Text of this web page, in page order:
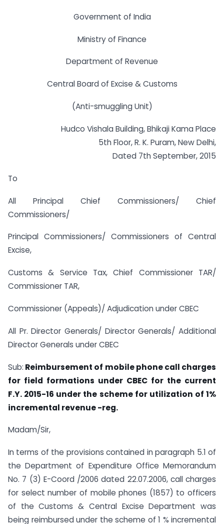
Government of India
Ministry of Finance
Department of Revenue
Central Board of Excise & Customs
(Anti-smuggling Unit)
Hudco Vishala Building, Bhikaji Kama Place
5th Floor, R. K. Puram, New Delhi,
Dated 7th September, 2015
To
All Principal Chief Commissioners/ Chief
Commissioners/
Principal Commissioners/ Commissioners of Central
Excise,
Customs & Service Tax, Chief Commissioner TAR/
Commissioner TAR,
Commissioner (Appeals)/ Adjudication under CBEC
All Pr. Director Generals/ Director Generals/ Additional
Director Generals under CBEC
Sub: Reimbursement of mobile phone call charges
for field formations under CBEC for the current
F.Y. 2015-16 under the scheme for utilization of 1%
incremental revenue -reg.
Madam/Sir,
In terms of the provisions contained in paragraph 5.1 of
the Department of Expenditure Office Memorandum
No. 7 (3) E-Coord /2006 dated 22.07.2006, call charges
for select number of mobile phones (1857) to officers
of the Customs & Central Excise Department was
being reimbursed under the scheme of 1 % incremental